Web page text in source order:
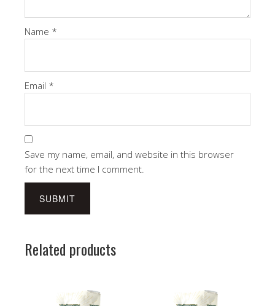
Name *
Email *
Save my name, email, and website in this browser
for the next time I comment.
Related products